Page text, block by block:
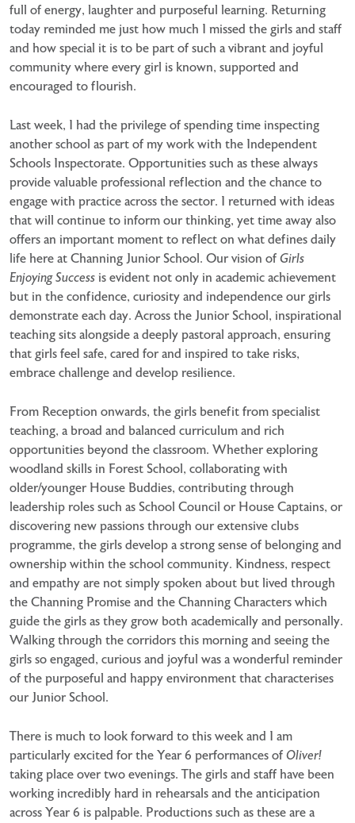
full of energy, laughter and purposeful learning. Returning
today reminded me just how much I missed the girls and staff
and how special it is to be part of such a vibrant and joyful
community where every girl is known, supported and
encouraged to flourish.
Last week, I had the privilege of spending time inspecting
another school as part of my work with the Independent
Schools Inspectorate. Opportunities such as these always
provide valuable professional reflection and the chance to
engage with practice across the sector. I returned with ideas
that will continue to inform our thinking, yet time away also
offers an important moment to reflect on what defines daily
life here at Channing Junior School. Our vision of Girls
Enjoying Success is evident not only in academic achievement
but in the confidence, curiosity and independence our girls
demonstrate each day. Across the Junior School, inspirational
teaching sits alongside a deeply pastoral approach, ensuring
that girls feel safe, cared for and inspired to take risks,
embrace challenge and develop resilience.
From Reception onwards, the girls benefit from specialist
teaching, a broad and balanced curriculum and rich
opportunities beyond the classroom. Whether exploring
woodland skills in Forest School, collaborating with
older/younger House Buddies, contributing through
leadership roles such as School Council or House Captains, or
discovering new passions through our extensive clubs
programme, the girls develop a strong sense of belonging and
ownership within the school community. Kindness, respect
and empathy are not simply spoken about but lived through
the Channing Promise and the Channing Characters which
guide the girls as they grow both academically and personally.
Walking through the corridors this morning and seeing the
girls so engaged, curious and joyful was a wonderful reminder
of the purposeful and happy environment that characterises
our Junior School.
There is much to look forward to this week and I am
particularly excited for the Year 6 performances of Oliver!
taking place over two evenings. The girls and staff have been
working incredibly hard in rehearsals and the anticipation
across Year 6 is palpable. Productions such as these are a